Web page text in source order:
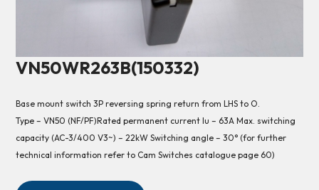
VN50WR263B(150332)
Base mount switch 3P reversing spring return from LHS to O.
Type – VN50 (NF/PF)Rated permanent current Iu – 63A Max. switching
capacity (AC-3/400 V3~) – 22kW Switching angle – 30° (for further
technical information refer to Cam Switches catalogue page 60)